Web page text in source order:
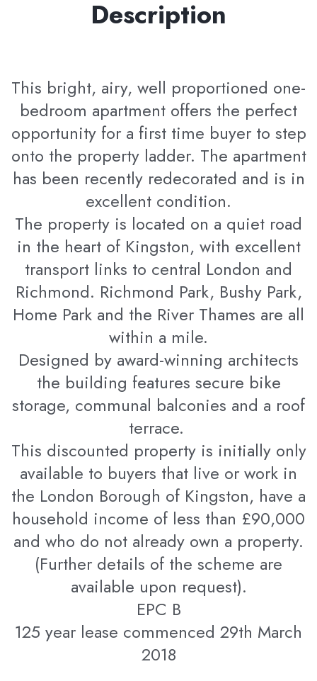
Description
This bright, airy, well proportioned one-
bedroom apartment offers the perfect
opportunity for a first time buyer to step
onto the property ladder. The apartment
has been recently redecorated and is in
excellent condition.
The property is located on a quiet road
in the heart of Kingston, with excellent
transport links to central London and
Richmond. Richmond Park, Bushy Park,
Home Park and the River Thames are all
within a mile.
Designed by award-winning architects
the building features secure bike
storage, communal balconies and a roof
terrace.
This discounted property is initially only
available to buyers that live or work in
the London Borough of Kingston, have a
household income of less than £90,000
and who do not already own a property.
(Further details of the scheme are
available upon request).
EPC B
125 year lease commenced 29th March
2018